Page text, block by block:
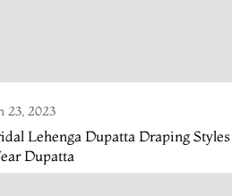
23, 2023
Lehenga Dupatta Draping
Dupatta